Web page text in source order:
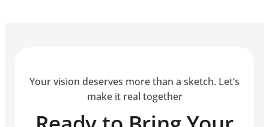
Your vision deserves more than a sketch. Let’s
make it real together